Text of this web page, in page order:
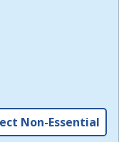
and
for this
the
,
Non-Essential